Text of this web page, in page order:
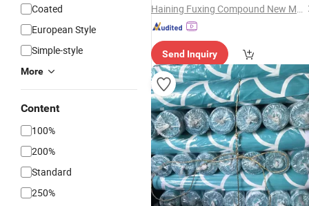
Coated
European Style
Simple-style
More
Content
100%
200%
Standard
250%
Haining Fuxing Compound New Material Co., Ltd.
Send Inquiry